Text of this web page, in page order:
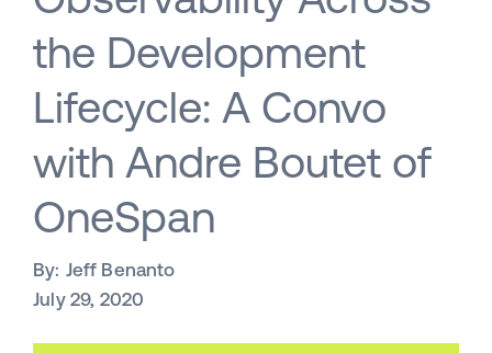
the Development
Lifecycle: A Convo
with Andre Boutet of
OneSpan
By: Jeff Benanto
July 29, 2020